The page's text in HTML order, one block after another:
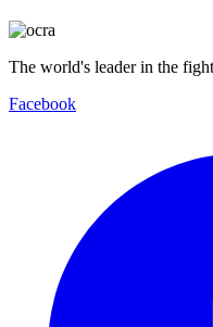
The world's leader in the
Facebook